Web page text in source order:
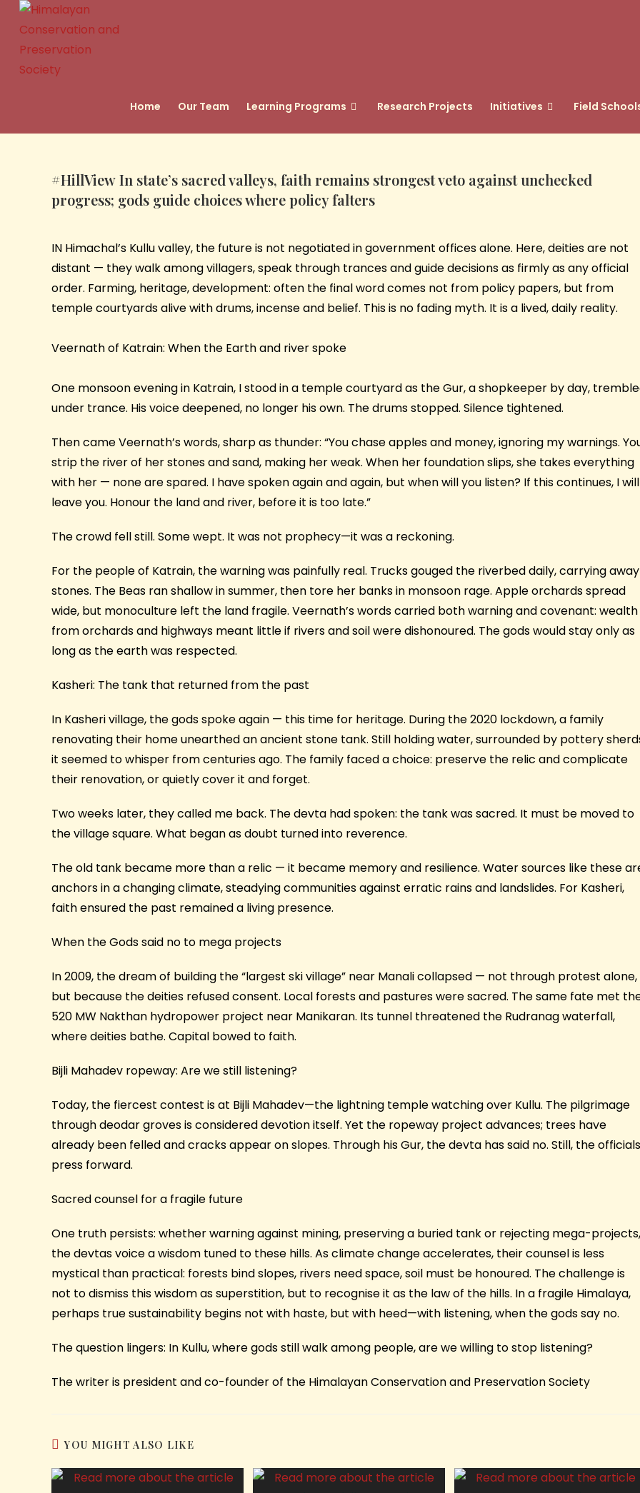
Home Our Team Learning Programs Research Projects Initiatives Field
#HillViewIn state’s sacred valleys, faith remains strongest veto against unchecked
progress; gods guide choices where policy falters
IN Himachal’s Kullu valley, the future is not negotiated in government offices alone. Here, deities are not
distant — they walk among villagers, speak through trances and guide decisions as firmly as any official
order. Farming, heritage, development: often the final word comes not from policy papers, but from
temple courtyards alive with drums, incense and belief. This is no fading myth. It is a lived, daily reality.
Veernath of Katrain: When the Earth and river spoke
One monsoon evening in Katrain, I stood in a temple courtyard as the Gur, a shopkeeper by day,
under trance. His voice deepened, no longer his own. The drums stopped. Silence tightened.
Then came Veernath’s words, sharp as thunder: “You chase apples and money, ignoring my warnings.
strip the river of her stones and sand, making her weak. When her foundation slips, she takes everything
with her — none are spared. I have spoken again and again, but when will you listen? If this continues, I will
leave you. Honour the land and river, before it is too late.”
The crowd fell still. Some wept. It was not prophecy—it was a reckoning.
For the people of Katrain, the warning was painfully real. Trucks gouged the riverbed daily, carrying away
stones. The Beas ran shallow in summer, then tore her banks in monsoon rage. Apple orchards spread
wide, but monoculture left the land fragile. Veernath’s words carried both warning and covenant: wealth
from orchards and highways meant little if rivers and soil were dishonoured. The gods would stay only as
long as the earth was respected.
Kasheri: The tank that returned from the past
In Kasheri village, the gods spoke again — this time for heritage. During the 2020 lockdown, a family
renovating their home unearthed an ancient stone tank. Still holding water, surrounded by pottery
it seemed to whisper from centuries ago. The family faced a choice: preserve the relic and complicate
their renovation, or quietly cover it and forget.
Two weeks later, they called me back. The devta had spoken: the tank was sacred. It must be moved to
the village square. What began as doubt turned into reverence.
The old tank became more than a relic — it became memory and resilience. Water sources like these
anchors in a changing climate, steadying communities against erratic rains and landslides. For Kasheri,
faith ensured the past remained a living presence.
When the Gods said no to mega projects
In 2009, the dream of building the “largest ski village” near Manali collapsed — not through protest alone,
but because the deities refused consent. Local forests and pastures were sacred. The same fate met
520 MW Nakthan hydropower project near Manikaran. Its tunnel threatened the Rudranag waterfall,
where deities bathe. Capital bowed to faith.
Bijli Mahadev ropeway: Are we still listening?
Today, the fiercest contest is at Bijli Mahadev—the lightning temple watching over Kullu. The pilgrimage
through deodar groves is considered devotion itself. Yet the ropeway project advances; trees have
already been felled and cracks appear on slopes. Through his Gur, the devta has said no. Still, the officials
press forward.
Sacred counsel for a fragile future
One truth persists: whether warning against mining, preserving a buried tank or rejecting mega-projects,
the devtas voice a wisdom tuned to these hills. As climate change accelerates, their counsel is less
mystical than practical: forests bind slopes, rivers need space, soil must be honoured. The challenge is
not to dismiss this wisdom as superstition, but to recognise it as the law of the hills. In a fragile Himalaya,
perhaps true sustainability begins not with haste, but with heed—with listening, when the gods say no.
The question lingers: In Kullu, where gods still walk among people, are we willing to stop listening?
The writer is president and co-founder of the Himalayan Conservation and Preservation Society
YOU MIGHT ALSO LIKE